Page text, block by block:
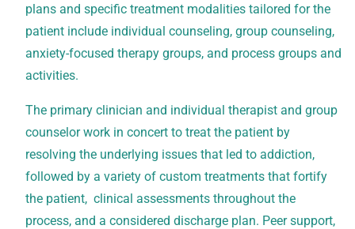
plans and specific treatment modalities tailored for the
patient include individual counseling, group counseling,
anxiety-focused therapy groups, and process groups and
activities.
The primary clinician and individual therapist and group
counselor work in concert to treat the patient by
resolving the underlying issues that led to addiction,
followed by a variety of custom treatments that fortify
the patient, clinical assessments throughout the
process, and a considered discharge plan. Peer support,